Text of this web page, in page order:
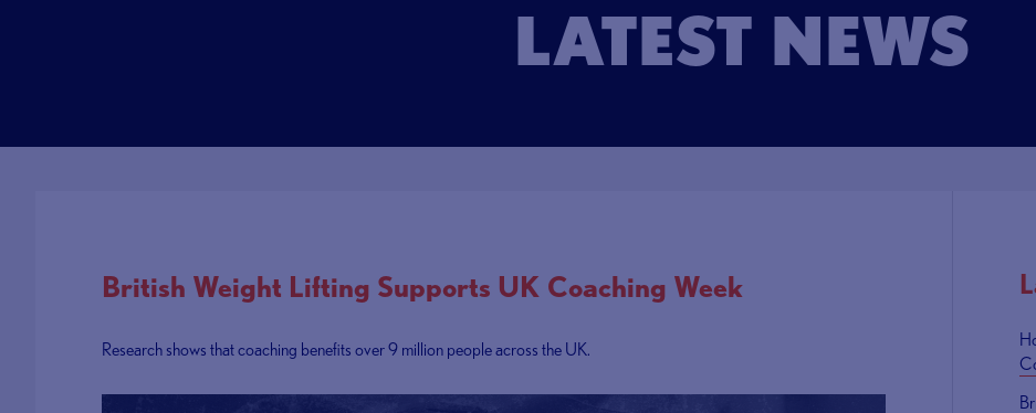
LATEST NEWS
British Weight Lifting Supports UK Coaching Week
Research shows that coaching benefits over 9 million people across the UK.